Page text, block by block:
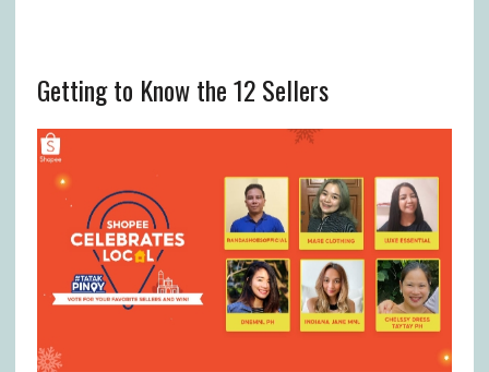
Getting to Know the 12 Sellers